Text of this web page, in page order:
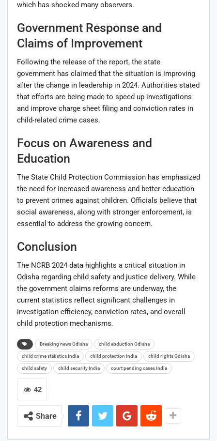
which has shocked many observers.
Government Response and
Claims of Improvement
Following the release of the report, the state
government has claimed that the situation is improving
after the change in leadership in 2024. Authorities stated
that efforts are being made to speed up investigations
and improve charge sheet filing and conviction rates in
child-related crime cases.
Focus on Awareness and
Education
The State Child Protection Commission has emphasized
the need for increased awareness and better education
to prevent crimes against children. Officials believe that
social awareness, along with stronger enforcement, is
essential to address the growing concern.
Conclusion
The NCRB 2024 data highlights a critical situation in
Odisha regarding child safety and justice delivery. While
the government claims reforms are underway, the
current statistics reflect significant challenges in
investigation efficiency, conviction rates, and overall
child protection mechanisms.
Breaking news Odisha child abduction Odisha
child crime statistics India child protection India child rights Odisha
child safety child security India court pending cases India
42
Share